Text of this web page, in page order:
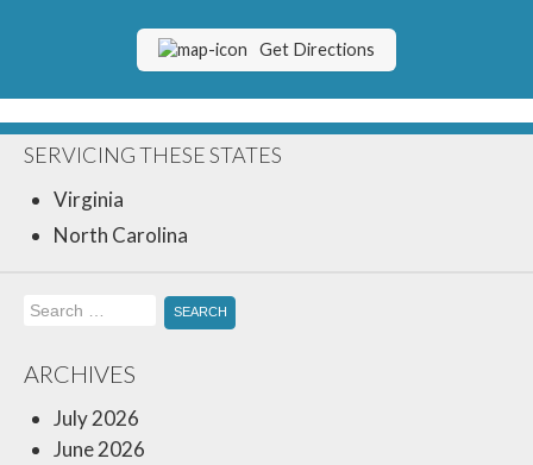
Get Directions
SERVICING THESE STATES
Virginia
North Carolina
Search
for:
ARCHIVES
July 2026
June 2026